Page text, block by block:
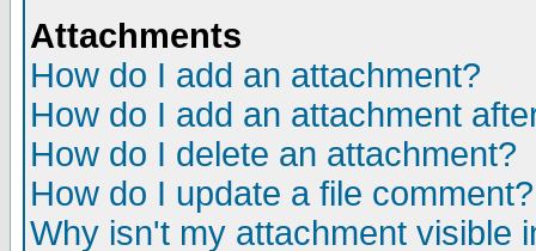
Attachments
How do I add an attachment?
How do I add an attachment
How do I delete an attachment?
How do I update a file comment?
Why isn't my attachment visible